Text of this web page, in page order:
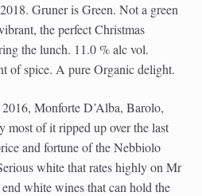
Gruner is Green. Not a green
the perfect Christmas
the lunch. 11.0 % alc vol.
of spice. A pure Organic delight.
Monforte D’Alba, Barolo,
most of it ripped up over the last
and fortune of the Nebbiolo
white that rates highly on Mr
white wines that can hold the